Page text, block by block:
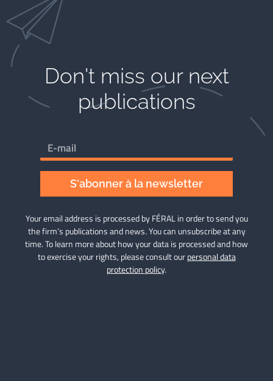
Don't miss our next
publications​
S'abonner à la newsletter
Your email address is processed by FÉRAL in order to send you
the firm’s publications and news. You can unsubscribe at any
time. To learn more about how your data is processed and how
to exercise your rights, please consult ourpersonal data
protection policy.